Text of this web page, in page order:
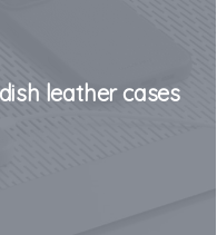
leather cases